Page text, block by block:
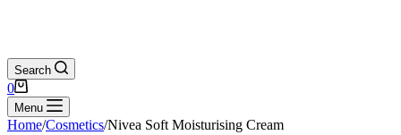
Search
Shopping
cart
0
Menu
Home/Cosmetics/Nivea Soft Moisturising Cream